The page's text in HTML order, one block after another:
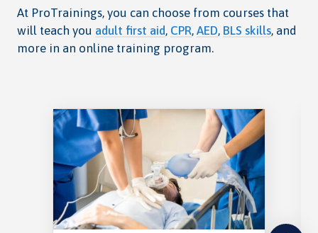
At ProTrainings, you can choose from courses that
will teach you adult first aid, CPR, AED, BLS skills, and
more in an online training program.